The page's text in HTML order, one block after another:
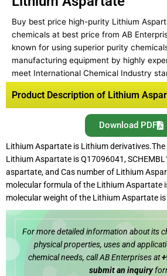
Buy best price high-purity Lithium
chemicals at best price from AB
known for using superior purity
manufacturing equipment by highly
meet International Chemical Industry
Product Description of Lithium
Download PDF
Lithium Aspartate is Lithium derivatives.The
Lithium Aspartate is Q17096041,
aspartate, and Cas number of Lithium
molecular formula of the Lithium Aspartate
molecular weight of the Lithium Aspartate
For more detailed information about its
physical properties, uses and
chemical needs, call AB Enterprises at
submit an inquiry